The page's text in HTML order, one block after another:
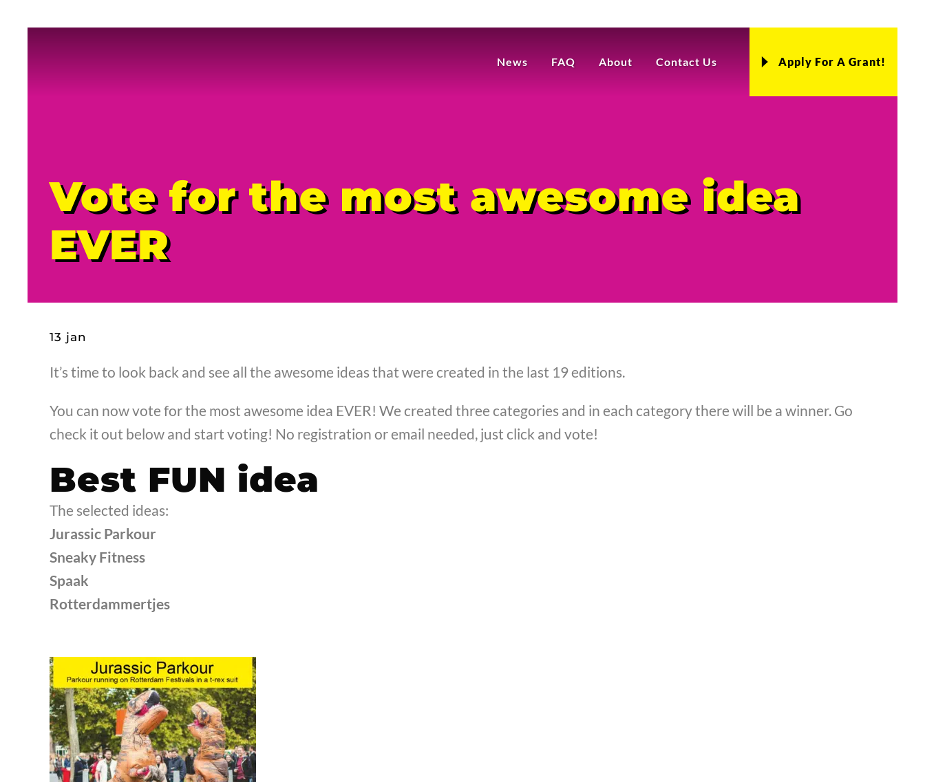
News FAQ About Contact Us Apply For A Grant!
Vote for the most awesome idea
EVER
13 jan
It’s time to look back and see all the awesome ideas that were created in the last 19 editions.
You can now vote for the most awesome idea EVER! We created three categories and in each category there will be a winner. Go
check it out below and start voting! No registration or email needed, just click and vote!
Best FUN idea
The selected ideas:
Jurassic Parkour
Sneaky Fitness
Spaak
Rotterdammertjes